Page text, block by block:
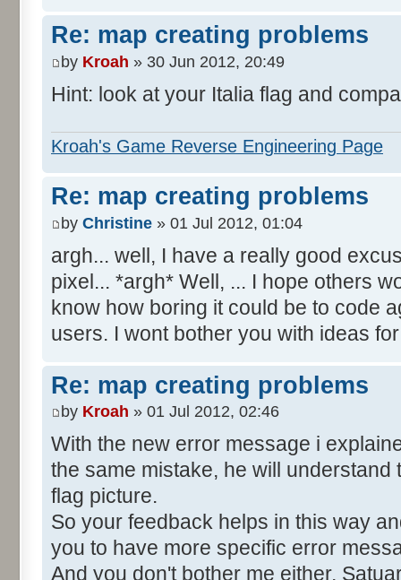
Re: map creating problems
by Kroah » 30 Jun 2012, 20:49
Hint: look at your Italia flag and
Kroah's Game Reverse Engineering Page
Re: map creating problems
by Christine » 01 Jul 2012, 01:04
argh... well, I have a really good
pixel... *argh* Well, ... I hope others
know how boring it could be to code
users. I wont bother you with ideas
Re: map creating problems
by Kroah » 01 Jul 2012, 02:46
With the new error message i
the same mistake, he will
flag picture.
So your feedback helps in this way
you to have more specific error
And you don't bother me either,